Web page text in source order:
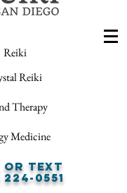
Reiki
Reiki
Therapy
Medicine
or Text
0551